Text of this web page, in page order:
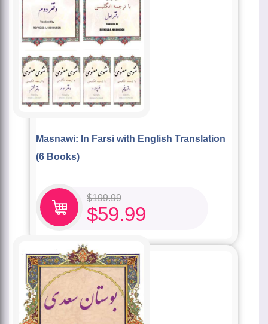
Masnawi: In Farsi with English Translation
(6 Books)
$199.99
$59.99